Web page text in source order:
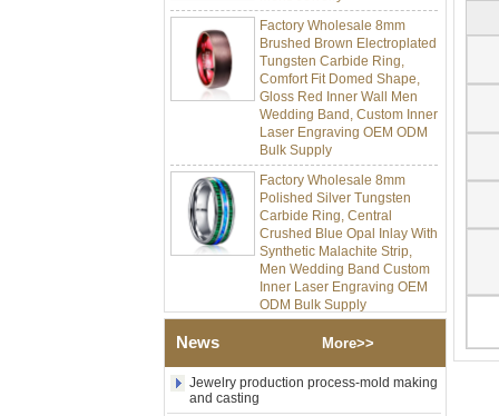
Factory Wholesale 8mm
Brushed Brown Electroplated
Tungsten Carbide Ring,
Comfort Fit Domed Shape,
Gloss Red Inner Wall Men
Wedding Band, Custom Inner
Laser Engraving OEM ODM
Bulk Supply
Factory Wholesale 8mm
Polished Silver Tungsten
Carbide Ring, Central
Crushed Blue Opal Inlay With
Synthetic Malachite Strip,
Men Wedding Band Custom
Inner Laser Engraving OEM
ODM Bulk Supply
Factory Wholesale Black
Polished Square Signet
Wood Inlay With Abalone
Shell Cross Pattern, Men
News More>>
Jewelry production process-mold making
and casting